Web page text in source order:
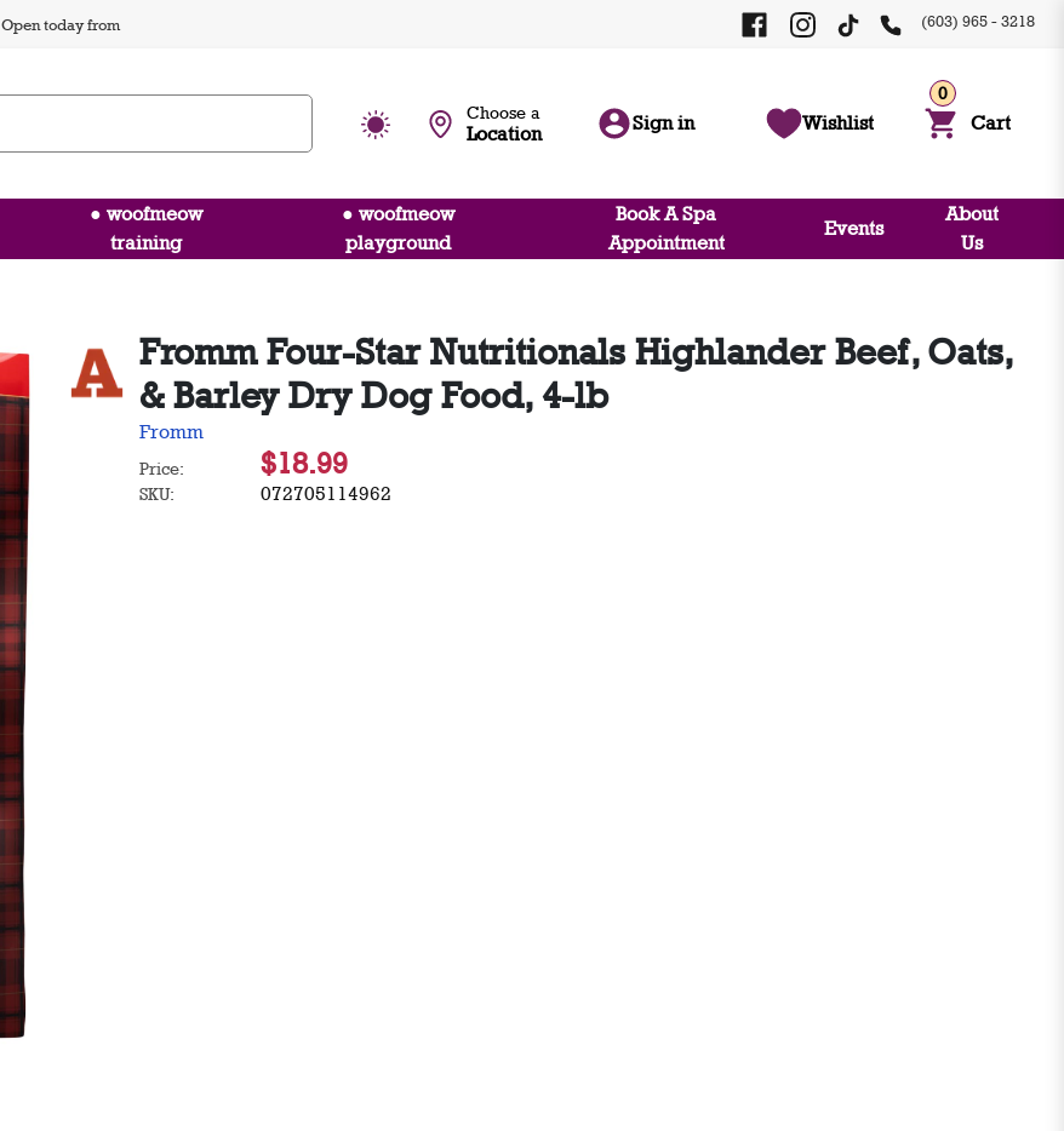
Open today from (603) 965 - 3218
Choose a
Location Sign in Wishlist
0
Cart
● woofmeow
training
● woofmeow
playground
Book A Spa
Appointment
Events
About
Us
Fromm Four-Star Nutritionals Highlander Beef, Oats,
& Barley Dry Dog Food, 4-lb
Fromm
Price: $18.99
SKU: 072705114962